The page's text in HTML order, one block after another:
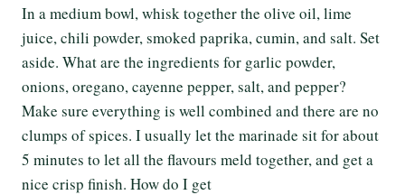
In a medium bowl, whisk together the olive oil, lime
juice, chili powder, smoked paprika, cumin, and salt. Set
aside. What are the ingredients for garlic powder,
onions, oregano, cayenne pepper, salt, and pepper?
Make sure everything is well combined and there are no
clumps of spices. I usually let the marinade sit for about
5 minutes to let all the flavours meld together, and get a
nice crisp finish. How do I get